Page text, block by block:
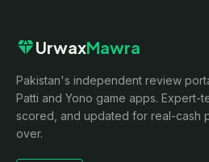
diamondUrwaxMawra
Pakistan's independent review
Patti and Yono game apps. Expert-
scored, and updated for real-cash
over.